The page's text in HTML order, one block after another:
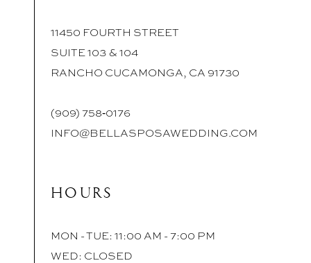
11450 FOURTH STREET
SUITE 103 & 104
RANCHO CUCAMONGA, CA 91730
(909) 758‑0176
INFO@BELLASPOSAWEDDING.COM
HOURS
MON - TUE: 11:00 AM - 7:00 PM
WED: CLOSED